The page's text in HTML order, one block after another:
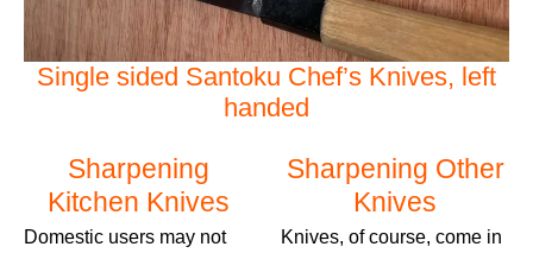
Single sided Santoku Chef’s Knives, left
handed
Sharpening
Kitchen Knives
Domestic users may not
Sharpening Other
Knives
Knives, of course, come in